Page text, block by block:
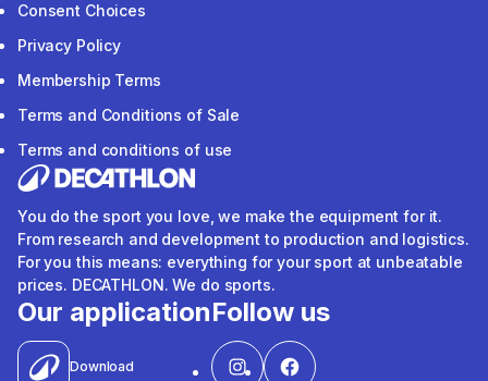
Consent Choices
Privacy Policy
Membership Terms
Terms and Conditions of Sale
Terms and conditions of use
You do the sport you love, we make the equipment for it.
From research and development to production and logistics.
For you this means: everything for your sport at unbeatable
prices. DECATHLON. We do sports.
Our application
Download
Follow us